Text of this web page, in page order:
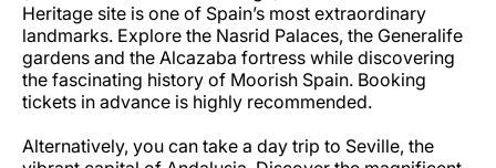
Heritage site is one of Spain’s most extraordinary
landmarks. Explore the Nasrid Palaces, the Generalife
gardens and the Alcazaba fortress while discovering
the fascinating history of Moorish Spain. Booking
tickets in advance is highly recommended.
Alternatively, you can take a day trip to Seville, the